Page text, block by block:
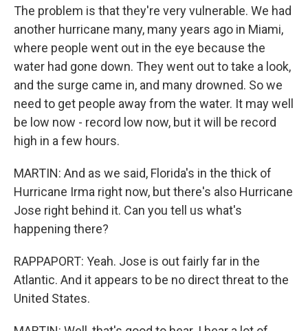
The problem is that they're very vulnerable. We had
another hurricane many, many years ago in Miami,
where people went out in the eye because the
water had gone down. They went out to take a look,
and the surge came in, and many drowned. So we
need to get people away from the water. It may well
be low now - record low now, but it will be record
high in a few hours.
MARTIN: And as we said, Florida's in the thick of
Hurricane Irma right now, but there's also Hurricane
Jose right behind it. Can you tell us what's
happening there?
RAPPAPORT: Yeah. Jose is out fairly far in the
Atlantic. And it appears to be no direct threat to the
United States.